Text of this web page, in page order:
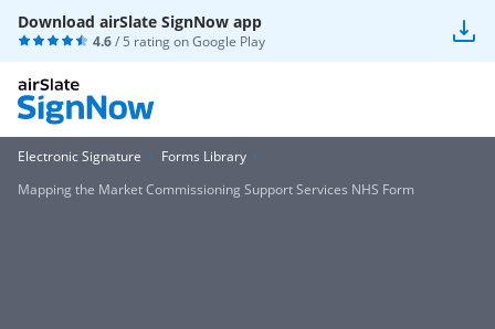
Download airSlate SignNow app
4.6/ 5 rating onGoogle Play
Electronic Signature
Forms Library
Mapping the Market Commissioning Support Services NHS Form